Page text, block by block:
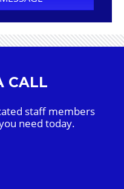
CALL
staff members
need today.